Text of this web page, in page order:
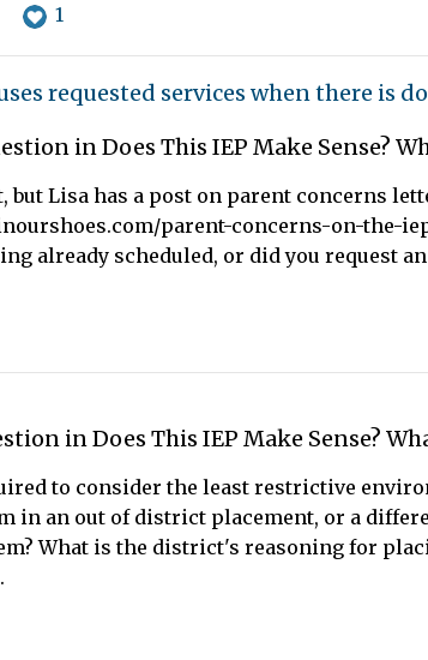
1
requested services when there is
inDoes This IEP Make Sense?
but Lisa has a post on parent concerns
parent-concerns-on-the-
already scheduled, or did you request
inDoes This IEP Make Sense?
to consider the least restrictive
in an out of district placement, or a
What is the district's reasoning for